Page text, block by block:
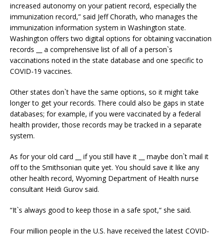
increased autonomy on your patient record, especially the
immunization record,” said Jeff Chorath, who manages the
immunization information system in Washington state.
Washington offers two digital options for obtaining vaccination
records __ a comprehensive list of all of a person`s
vaccinations noted in the state database and one specific to
COVID-19 vaccines.
Other states don`t have the same options, so it might take
longer to get your records. There could also be gaps in state
databases; for example, if you were vaccinated by a federal
health provider, those records may be tracked in a separate
system.
As for your old card __ if you still have it __ maybe don`t mail it
off to the Smithsonian quite yet. You should save it like any
other health record, Wyoming Department of Health nurse
consultant Heidi Gurov said.
“It`s always good to keep those in a safe spot,“ she said.
Four million people in the U.S. have received the latest COVID-